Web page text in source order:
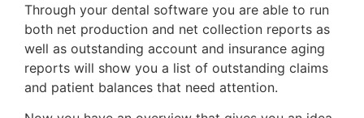
Through your dental software you are able to run
both net production and net collection reports as
well as outstanding account and insurance aging
reports will show you a list of outstanding claims
and patient balances that need attention.